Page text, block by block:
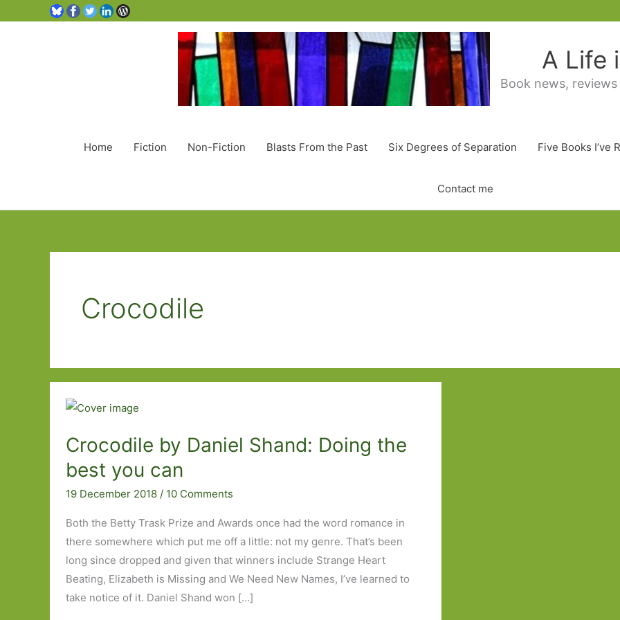
A Life
Book news,
Home Fiction Non-Fiction Blasts From the Past Six Degrees of Separation Five Books I’ve
Contact me
Crocodile
Crocodile by Daniel Shand: Doing the
best you can
19 December 2018 / 10 Comments
Both the Betty Trask Prize and Awards once had the word romance in
there somewhere which put me off a little: not my genre. That’s been
long since dropped and given that winners include Strange Heart
Beating, Elizabeth is Missing and We Need New Names, I’ve learned to
take notice of it. Daniel Shand won […]